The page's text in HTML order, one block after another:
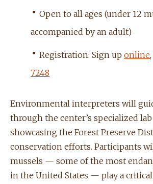
• Open to all ages (under 12
accompanied by an adult)
• Registration: Sign up online
7248
Environmental interpreters will
through the center’s specialized
showcasing the Forest Preserve
conservation efforts. Participants
mussels — some of the most
in the United States — play a